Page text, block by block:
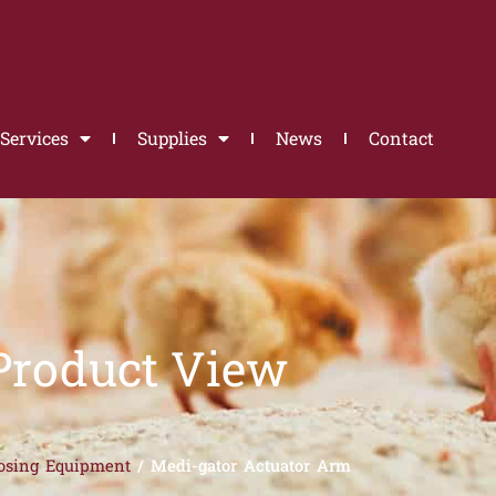
Services Supplies News Contact
View
Equipment/ Medi-gator Actuator Arm